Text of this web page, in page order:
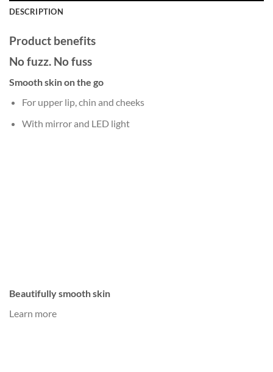
DESCRIPTION
Product benefits
No fuzz. No fuss
Smooth skin on the go
For upper lip, chin and cheeks
With mirror and LED light
Beautifully smooth skin
Learn more